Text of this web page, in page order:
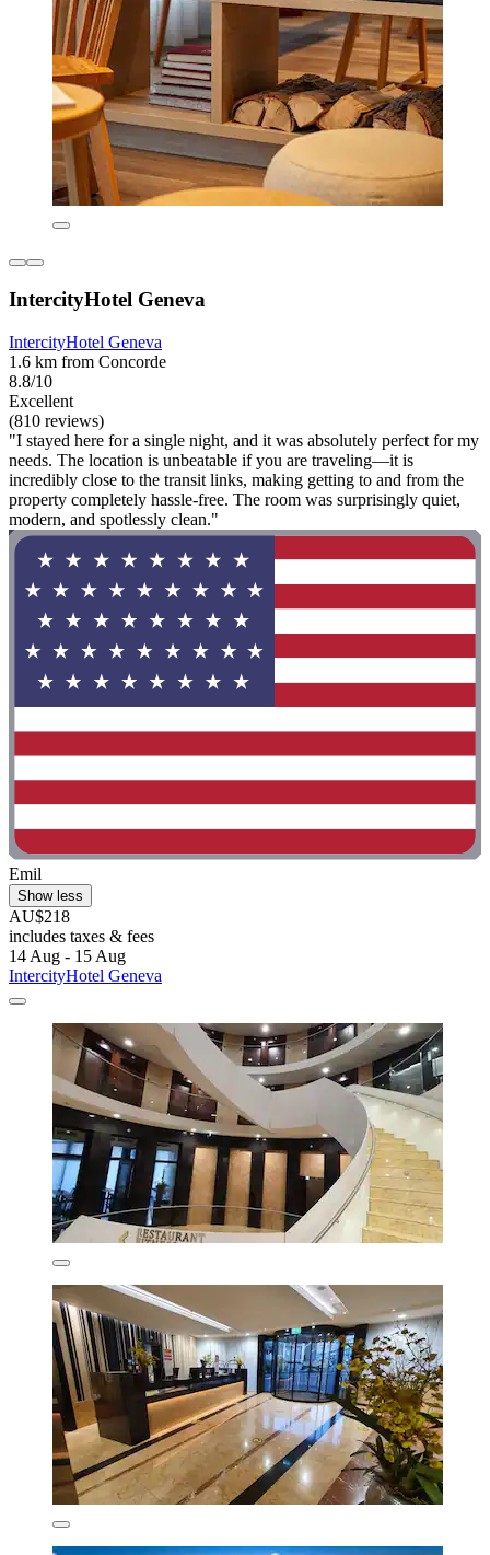
IntercityHotel Geneva
IntercityHotel Geneva
1.6 km from Concorde
8.8/10
Excellent
(810 reviews)
"I stayed here for a single night, and it was absolutely perfect for my
needs. The location is unbeatable if you are traveling—it is
incredibly close to the transit links, making getting to and from the
property completely hassle-free. The room was surprisingly quiet,
modern, and spotlessly clean."
Emil
Show less
AU$218
includes taxes & fees
14 Aug - 15 Aug
IntercityHotel Geneva